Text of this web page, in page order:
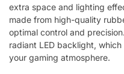
extra space and lighting
made from high-quality
optimal control and
radiant LED backlight,
your gaming atmosphere.